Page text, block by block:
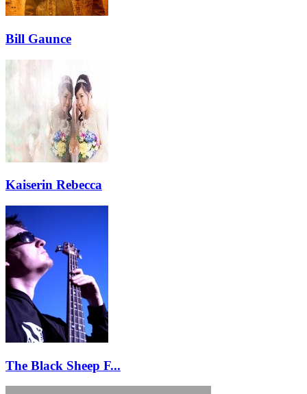
Bill Gaunce
Kaiserin Rebecca
The Black Sheep F...